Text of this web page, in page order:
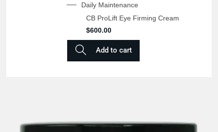
Daily Maintenance
CB ProLift Eye Firming Cream
$600.00
Add to cart